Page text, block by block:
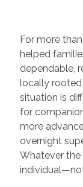
For more
helped
dependable,
locally
situation is
for
more
overnight
Whatever the